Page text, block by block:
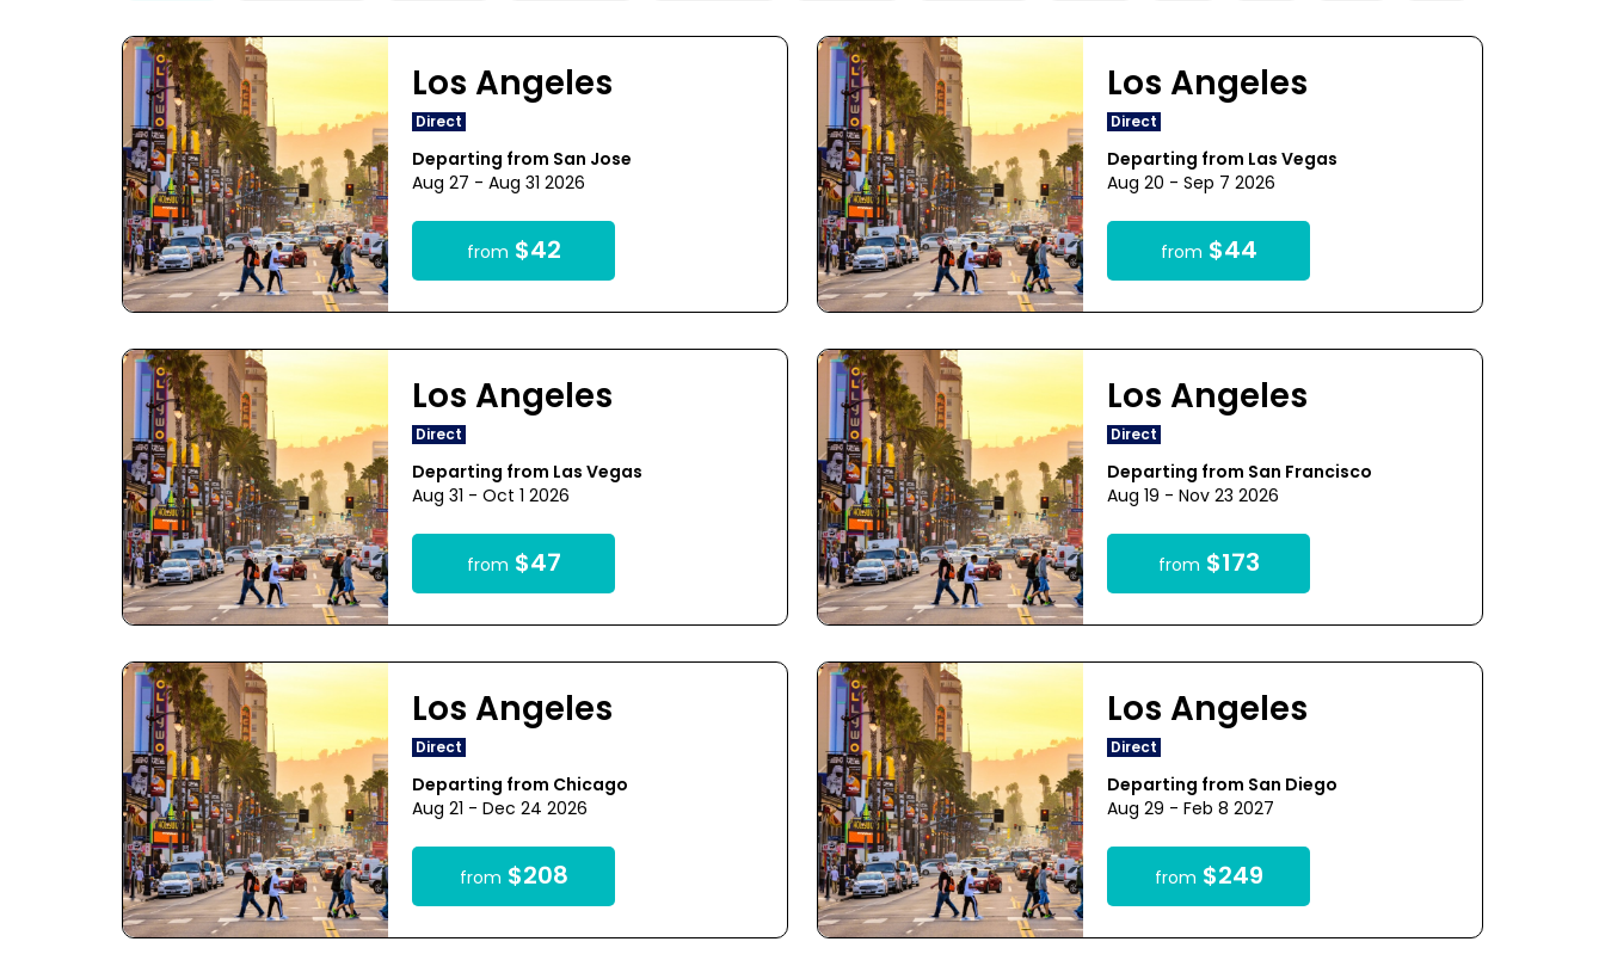
Los Angeles
Direct
Departing from San Jose
Aug 27 - Aug 31 2026
from $42
Los Angeles
Direct
Departing from Las Vegas
Aug 20 - Sep 7 2026
from $44
Los Angeles
Direct
Departing from Las Vegas
Aug 31 - Oct 1 2026
from $47
Los Angeles
Direct
Departing from San Francisco
Aug 19 - Nov 23 2026
from $173
Los Angeles
Direct
Departing from Chicago
Aug 21 - Dec 24 2026
from $208
Los Angeles
Direct
Departing from San Diego
Aug 29 - Feb 8 2027
from $249